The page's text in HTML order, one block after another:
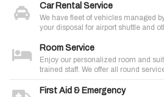
Car Rental Service
We have fleet of vehicles managed
your disposal for airport shuttle and
Room Service
Enjoy our personalized room and
trained staff. We offer all round
First Aid & Emergency